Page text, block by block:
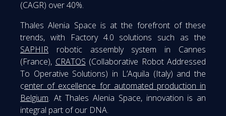
(CAGR) over 40%.
Thales Alenia Space is at the forefront of these
trends, with Factory 4.0 solutions such as the
SAPHIR robotic assembly system in Cannes
(France), CRATOS (Collaborative Robot Addressed
To Operative Solutions) in L’Aquila (Italy) and the
center of excellence for automated production in
Belgium. At Thales Alenia Space, innovation is an
integral part of our DNA.